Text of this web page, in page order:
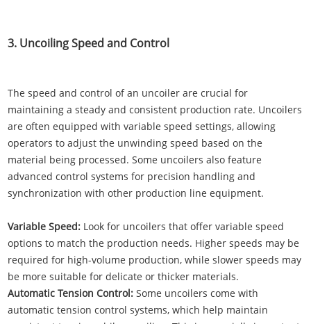
3. Uncoiling Speed and Control
The speed and control of an uncoiler are crucial for
maintaining a steady and consistent production rate. Uncoilers
are often equipped with variable speed settings, allowing
operators to adjust the unwinding speed based on the
material being processed. Some uncoilers also feature
advanced control systems for precision handling and
synchronization with other production line equipment.
Variable Speed: Look for uncoilers that offer variable speed
options to match the production needs. Higher speeds may be
required for high-volume production, while slower speeds may
be more suitable for delicate or thicker materials.
Automatic Tension Control: Some uncoilers come with
automatic tension control systems, which help maintain